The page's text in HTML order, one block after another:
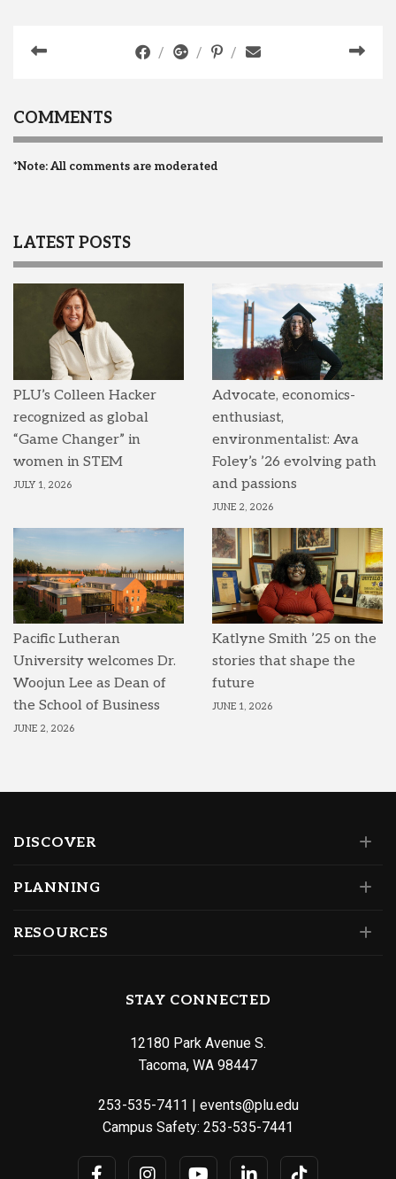
COMMENTS
*Note: All comments are moderated
LATEST POSTS
PLU’s Colleen Hacker
recognized as global
“Game Changer” in
women in STEM
JULY 1, 2026
Advocate, economics-
enthusiast,
environmentalist: Ava
Foley’s ’26 evolving path
and passions
JUNE 2, 2026
Pacific Lutheran
University welcomes Dr.
Woojun Lee as Dean of
the School of Business
JUNE 2, 2026
Katlyne Smith ’25 on the
stories that shape the
future
JUNE 1, 2026
DISCOVER
PLANNING
RESOURCES
STAY CONNECTED
12180 Park Avenue S.
Tacoma, WA 98447
253-535-7411
events@plu.edu
Campus Safety: 253-535-7441